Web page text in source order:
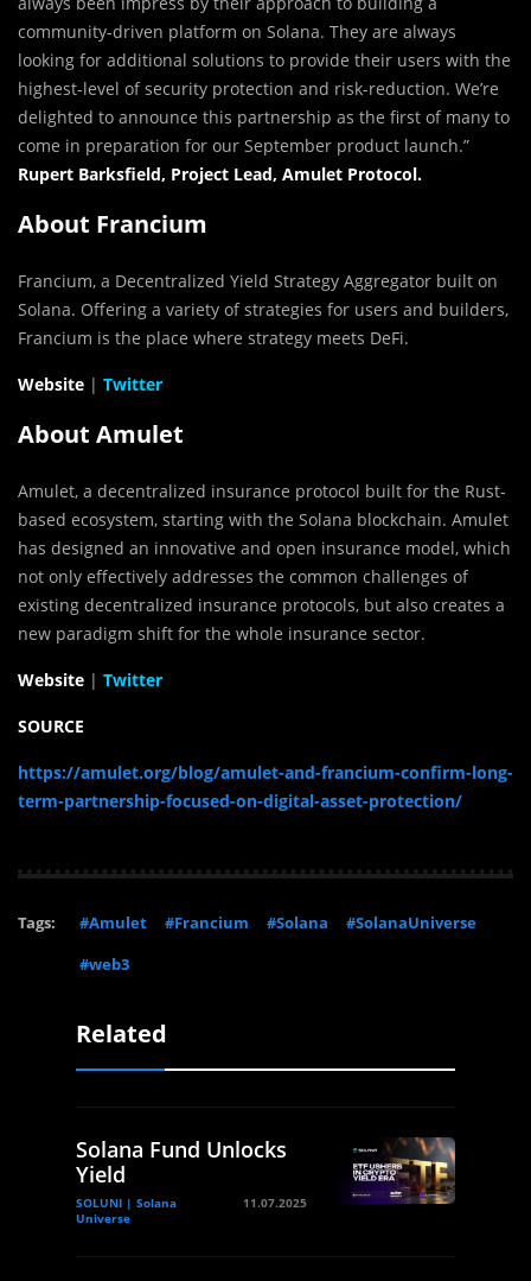
community-driven platform on Solana. They are always
looking for additional solutions to provide their users with the
highest-level of security protection and risk-reduction. We’re
delighted to announce this partnership as the first of many to
come in preparation for our September product launch.”
Rupert Barksfield, Project Lead, Amulet Protocol.
About Francium
Francium, a Decentralized Yield Strategy Aggregator built on
Solana. Offering a variety of strategies for users and builders,
Francium is the place where strategy meets DeFi.
Website | Twitter
About Amulet
Amulet, a decentralized insurance protocol built for the Rust-
based ecosystem, starting with the Solana blockchain. Amulet
has designed an innovative and open insurance model, which
not only effectively addresses the common challenges of
existing decentralized insurance protocols, but also creates a
new paradigm shift for the whole insurance sector.
Website | Twitter
SOURCE
https://amulet.org/blog/amulet-and-francium-confirm-long-
term-partnership-focused-on-digital-asset-protection/
Tags: #Amulet #Francium #Solana
#SolanaUniverse
#web3
Related
Solana Fund Unlocks
Yield
SOLUNI | Solana
Universe
11.07.2025